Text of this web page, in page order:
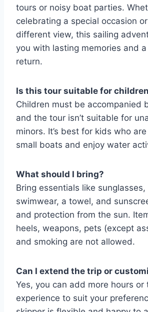
tours or noisy boat parties.
celebrating a special occasion
different view, this sailing
you with lasting memories and
return.
Is this tour suitable for
Children must be accompanied
and the tour isn’t suitable for
minors. It’s best for kids who
small boats and enjoy water
What should I bring?
Bring essentials like sunglasses,
swimwear, a towel, and
and protection from the sun.
heels, weapons, pets (except
and smoking are not allowed.
Can I extend the trip or
Yes, you can add more hours or
experience to suit your